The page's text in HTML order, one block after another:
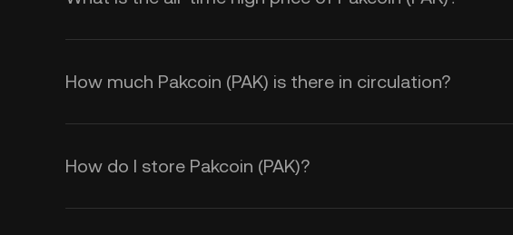
How much Pakcoin (PAK) is there in circulation?
How do I store Pakcoin (PAK)?